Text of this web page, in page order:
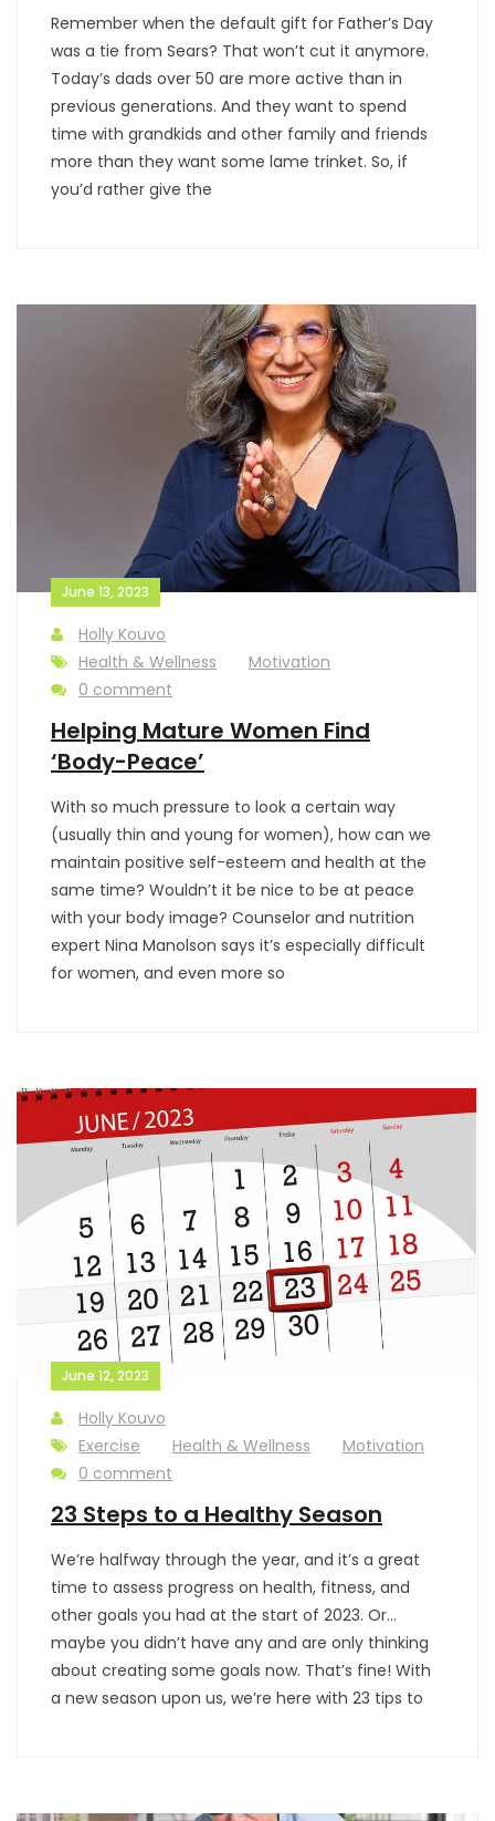
Remember when the default gift for Father’s Day
was a tie from Sears? That won’t cut it anymore.
Today’s dads over 50 are more active than in
previous generations. And they want to spend
time with grandkids and other family and friends
more than they want some lame trinket. So, if
you’d rather give the
June 13, 2023
Holly Kouvo
Health & Wellness
Motivation
0 comment
Helping Mature Women Find
‘Body-Peace’
With so much pressure to look a certain way
(usually thin and young for women), how can we
maintain positive self-esteem and health at the
same time? Wouldn’t it be nice to be at peace
with your body image? Counselor and nutrition
expert Nina Manolson says it’s especially difficult
for women, and even more so
June 12, 2023
Holly Kouvo
Exercise
Health & Wellness
Motivation
0 comment
23 Steps to a Healthy Season
We’re halfway through the year, and it’s a great
time to assess progress on health, fitness, and
other goals you had at the start of 2023. Or…
maybe you didn’t have any and are only thinking
about creating some goals now. That’s fine! With
a new season upon us, we’re here with 23 tips to